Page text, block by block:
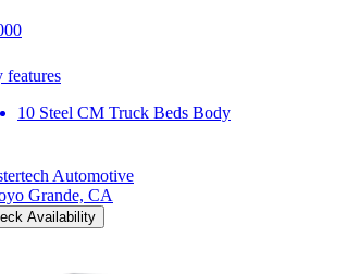
features
10 Steel CM Truck Beds Body
Automotive
Grande, CA
Availability